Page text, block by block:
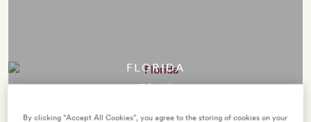
FLORIDA
12 hotels
By clicking “Accept All Cookies”, you agree to the storing of cookies on your